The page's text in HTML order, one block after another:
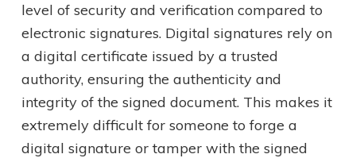
level of security and verification compared to
electronic signatures. Digital signatures rely on
a digital certificate issued by a trusted
authority, ensuring the authenticity and
integrity of the signed document. This makes it
extremely difficult for someone to forge a
digital signature or tamper with the signed